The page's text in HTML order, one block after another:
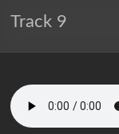
Service
Track 9